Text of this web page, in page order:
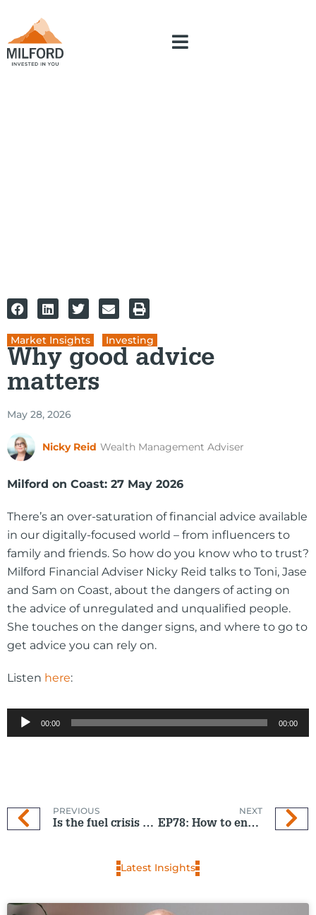
Market Insights Investing
Why good advice
matters
May 28, 2026
Nicky Reid Wealth Management Adviser
Milford on Coast: 27 May 2026
There’s an over-saturation of financial advice available
in our digitally-focused world – from influencers to
family and friends. So how do you know who to trust?
Milford Financial Adviser Nicky Reid talks to Toni, Jase
and Sam on Coast, about the dangers of acting on
the advice of unregulated and unqualified people.
She touches on the danger signs, and where to go to
get advice you can rely on.
Listen here:
Audio
Player
00:00 00:00
PREVIOUS
Is the fuel crisis hurting NZ’s tourism industry?
NEXT
EP78: How to ensure you receive your $260
Latest Insights